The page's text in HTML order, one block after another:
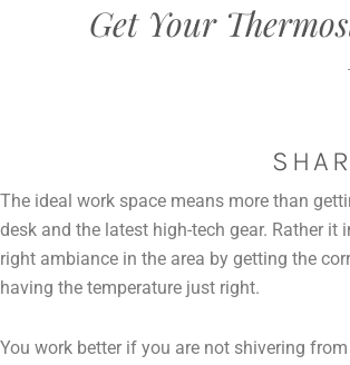
Get Your
The ideal work space means more than
desk and the latest high-tech gear. Rather it
right ambiance in the area by getting the
having the temperature just right.
You work better if you are not shivering